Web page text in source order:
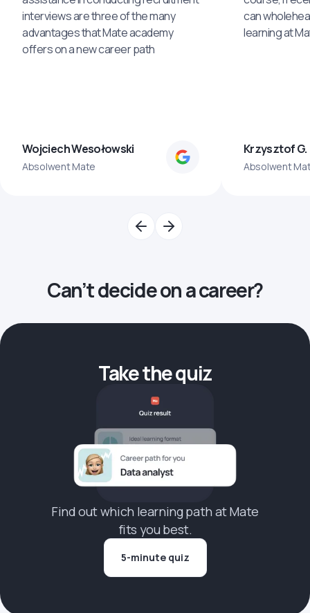
interviews are three of the many
advantages that Mate academy
offers on a new career path
Wojciech Wesołowski
Absolwent Mate
can
learning at
Krzysztof G.
Absolwent
Can’t decide on a career?
Take the quiz
Find out which learning path at Mate
fits you best.
5-minute quiz